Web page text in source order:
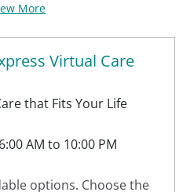
More
Virtual Care
that Fits Your Life
AM to 10:00 PM
options. Choose the